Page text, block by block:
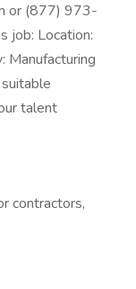
or (877) 973-
job: Location:
talent
contractors,